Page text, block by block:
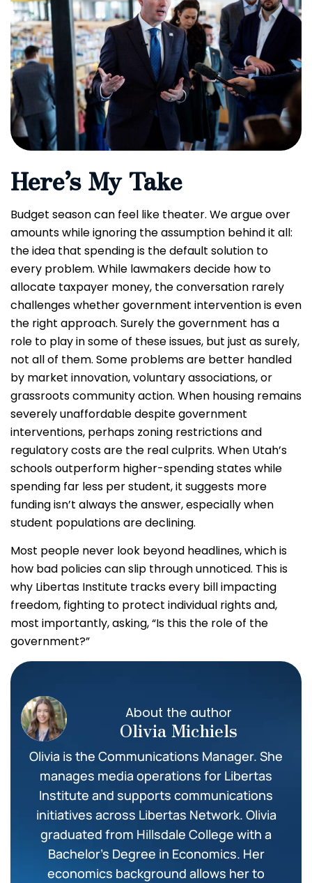
Here’s My Take
Budget season can feel like theater. We argue over
amounts while ignoring the assumption behind it all:
the idea that spending is the default solution to
every problem. While lawmakers decide how to
allocate taxpayer money, the conversation rarely
challenges whether government intervention is even
the right approach. Surely the government has a
role to play in some of these issues, but just as surely,
not all of them. Some problems are better handled
by market innovation, voluntary associations, or
grassroots community action. When housing remains
severely unaffordable despite government
interventions, perhaps zoning restrictions and
regulatory costs are the real culprits. When Utah’s
schools outperform higher-spending states while
spending far less per student, it suggests more
funding isn’t always the answer, especially when
student populations are declining.
Most people never look beyond headlines, which is
how bad policies can slip through unnoticed. This is
why Libertas Institute tracks every bill impacting
freedom, fighting to protect individual rights and,
most importantly, asking, “Is this the role of the
government?”
About the author
Olivia Michiels
Olivia is the Communications Manager. She
manages media operations for Libertas
Institute and supports communications
initiatives across Libertas Network. Olivia
graduated from Hillsdale College with a
Bachelor’s Degree in Economics. Her
economics background allows her to